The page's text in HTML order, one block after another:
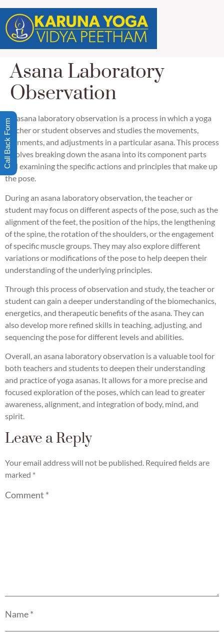
Asana Laboratory
Observation
An asana laboratory observation is a process in which a yoga
teacher or student observes and studies the movements,
alignments, and adjustments in a particular asana. This process
involves breaking down the asana into its component parts
and examining the specific actions and principles that make up
the pose.
During an asana laboratory observation, the teacher or
student may focus on different aspects of the pose, such as the
alignment of the feet, the position of the hips, the lengthening
of the spine, the rotation of the shoulders, or the engagement
of specific muscle groups. They may also explore different
variations or modifications of the pose to help deepen their
understanding of the underlying principles.
Through this process of observation and study, the teacher or
student can gain a deeper understanding of the biomechanics,
energetics, and therapeutic benefits of the asana. They can
also develop more refined skills in teaching, adjusting, and
sequencing the pose for different levels and abilities.
Overall, an asana laboratory observation is a valuable tool for
both teachers and students to deepen their understanding
and practice of yoga asanas. It allows for a more precise and
focused exploration of the poses, which can lead to greater
awareness, alignment, and integration of body, mind, and
spirit.
Leave a Reply
Your email address will not be published. Required fields are
marked *
Comment *
Name*
Call Back Form